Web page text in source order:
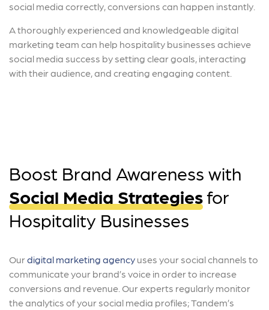
social media correctly, conversions can happen instantly.
A thoroughly experienced and knowledgeable digital
marketing team can help hospitality businesses achieve
social media success by setting clear goals, interacting
with their audience, and creating engaging content.
Boost Brand Awareness with
Social Media Strategiesfor
Hospitality Businesses
Ourdigital marketing agency uses your social channels to
communicate your brand’s voice in order to increase
conversions and revenue. Our experts regularly monitor
the analytics of your social media profiles; Tandem’s